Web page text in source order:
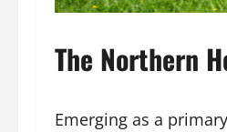
The Northern
Emerging as a